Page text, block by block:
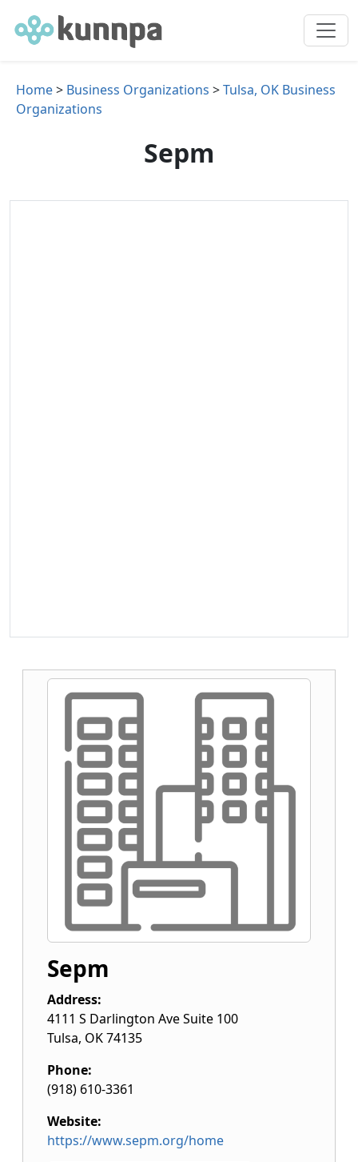
Home> Business Organizations >Tulsa, OK Business
Organizations
Sepm
Sepm
Address:
4111 S Darlington Ave Suite 100
Tulsa, OK74135
Phone:
(918) 610-3361
Website:
https://www.sepm.org/home